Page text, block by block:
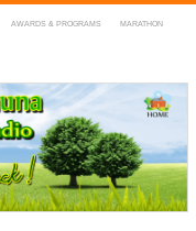
AWARDS & PROGRAMS MARATHON
Radio